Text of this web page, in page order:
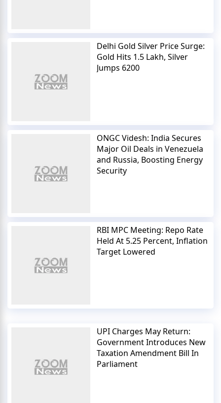
Delhi Gold Silver Price Surge:
Gold Hits 1.5 Lakh, Silver
Jumps 6200
ONGC Videsh: India Secures
Major Oil Deals in Venezuela
and Russia, Boosting Energy
Security
RBI MPC Meeting: Repo Rate
Held At 5.25 Percent, Inflation
Target Lowered
UPI Charges May Return:
Government Introduces New
Taxation Amendment Bill In
Parliament